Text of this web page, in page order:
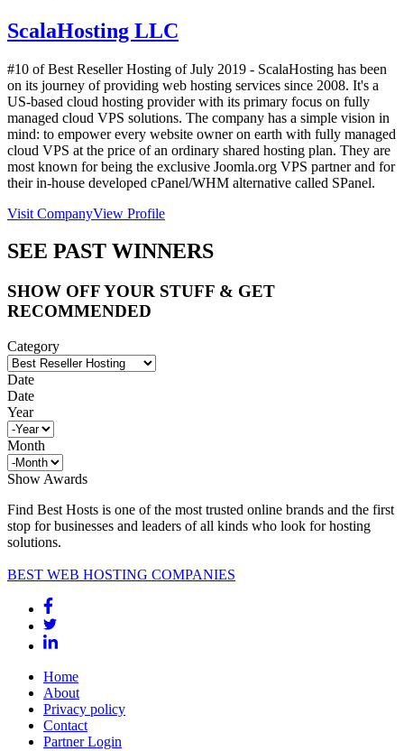
ScalaHosting LLC
#10 of Best Reseller Hosting ofJuly 2019 - ScalaHosting has been
on its journey of providing web hosting services since 2008. It's a
US-based cloud hosting provider with its primary focus on fully
managed cloud VPS solutions. The company has a simple vision in
mind: to empower every website owner on earth with fully managed
cloud VPS at the price of an ordinary shared hosting plan. They are
most known for being the exclusive Joomla.org VPS partner and for
their in-house developed cPanel/WHM alternative called SPanel.
Visit CompanyView Profile
SEE PAST WINNERS
SHOW OFF YOUR STUFF & GET
RECOMMENDED
Category
Date
Date
Year
Month
Show Awards
Find Best Hosts is one of the most trusted online brands and the first
stop for businesses and leaders of all kinds who look for hosting
solutions.
BEST WEB HOSTING COMPANIES
Home
About
Privacy policy
Contact
Partner Login